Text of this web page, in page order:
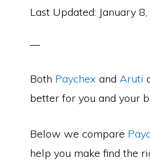
Last Updated: January
Both Paychex and Aruti
better for you and your
Below we compare
help you make find the